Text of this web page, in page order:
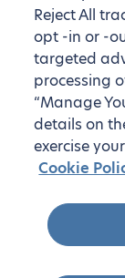
Reject All
opt -in or -
targeted
processing
“Manage
details on
exercise
Cookie